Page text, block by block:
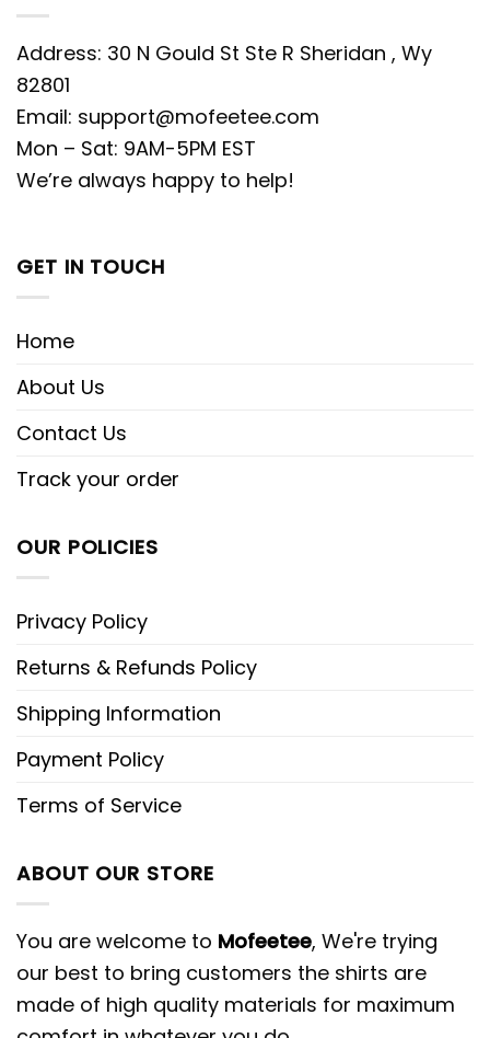
Address: 30 N Gould St Ste R Sheridan , Wy
82801
Email: support@mofeetee.com
Mon – Sat: 9AM-5PM EST
We’re always happy to help!
GET IN TOUCH
Home
About Us
Contact Us
Track your order
OUR POLICIES
Privacy Policy
Returns & Refunds Policy
Shipping Information
Payment Policy
Terms of Service
ABOUT OUR STORE
You are welcome to Mofeetee, We're trying
our best to bring customers the shirts are
made of high quality materials for maximum